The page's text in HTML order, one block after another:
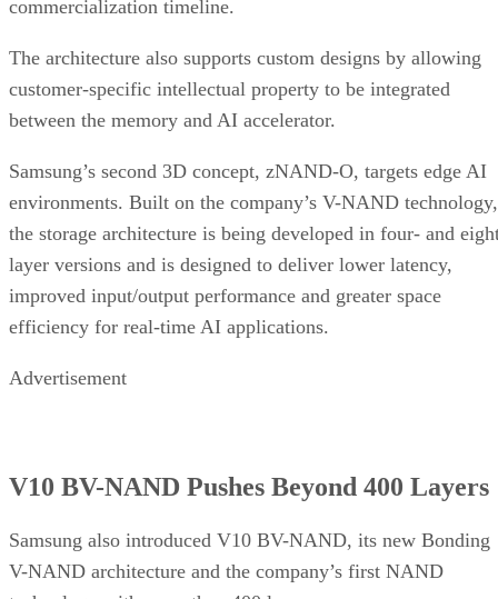
commercialization timeline.
The architecture also supports custom designs by allowing
customer-specific intellectual property to be integrated
between the memory and AI accelerator.
Samsung’s second 3D concept, zNAND-O, targets edge AI
environments. Built on the company’s V-NAND technology,
the storage architecture is being developed in four- and
layer versions and is designed to deliver lower latency,
improved input/output performance and greater space
efficiency for real-time AI applications.
Advertisement
V10 BV-NAND Pushes Beyond 400 Layers
Samsung also introduced V10 BV-NAND, its new Bonding
V-NAND architecture and the company’s first NAND